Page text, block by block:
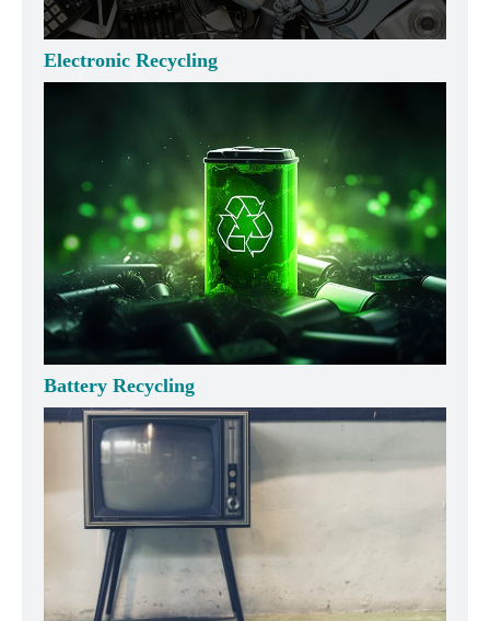
Electronic Recycling
Battery Recycling